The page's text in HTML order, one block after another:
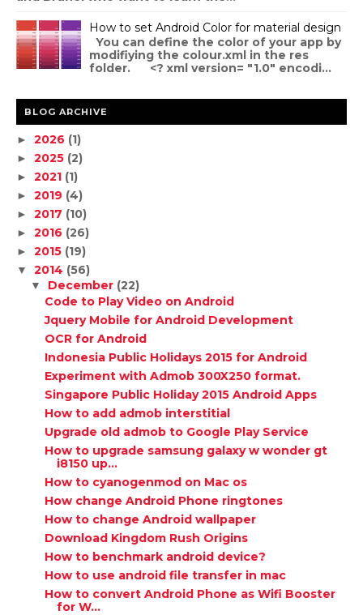
How to set Android Color for material design
You can define the color of your app by
modifiying the colour.xml in the res
folder. <? xml version= "1.0" encodi...
BLOG ARCHIVE
► 2026 (1)
► 2025 (2)
► 2021 (1)
► 2019 (4)
► 2017 (10)
► 2016 (26)
► 2015 (19)
▼ 2014 (56)
▼ December (22)
Code to Play Video on Android
Jquery Mobile for Android Development
OCR for Android
Indonesia Public Holidays 2015 for Android
Experiment with Admob 300X250 format.
Singapore Public Holiday 2015 Android Apps
How to add admob interstitial
Upgrade old admob to Google Play Service
How to upgrade samsung galaxy w wonder gt
i8150 up...
How to cyanogenmod on Mac os
How change Android Phone ringtones
How to change Android wallpaper
Download Kingdom Rush Origins
How to benchmark android device?
How to use android file transfer in mac
How to convert Android Phone as Wifi Booster
for W...